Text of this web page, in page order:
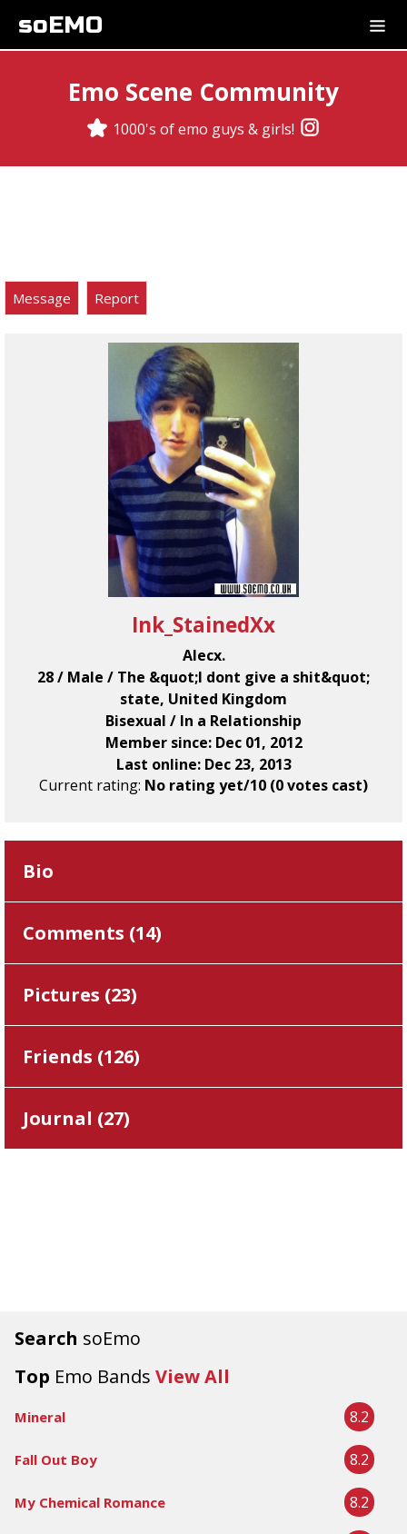
soEMO
Emo Scene Community
1000's of emo guys & girls!
Search soEmo
Top Emo Bands View All
Mineral 8.2
Fall Out Boy 8.2
My Chemical Romance 8.2
Message Report
Ink_StainedXx
Alecx.
28 / Male / The &quot;I dont give a shit&quot;
state, United Kingdom
Bisexual / In a Relationship
Member since: Dec 01, 2012
Last online: Dec 23, 2013
Current rating: No rating yet/10 (0 votes cast)
Bio
Comments (14)
Pictures (23)
Friends (126)
Journal (27)